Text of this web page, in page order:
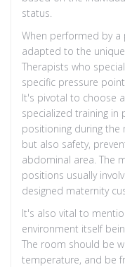
status.
When performed by a
adapted to the
Therapists who
specific pressure
It's pivotal to choose
specialized training in
positioning during the
but also safety,
abdominal area. The
positions usually
designed maternity
It's also vital to
environment itself
The room should be
temperature, and be